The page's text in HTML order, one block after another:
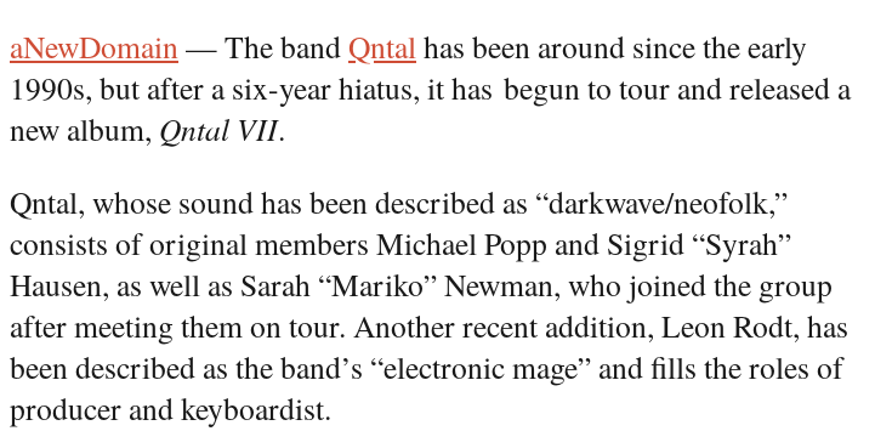
aNewDomain— The band Qntalhas been around since the early
1990s, but after a six-year hiatus, it has begun to tour and released a
new album, Qntal VII.
Qntal, whose sound has been described as “darkwave/neofolk,”
consists of original members Michael Popp and Sigrid “Syrah”
Hausen, as well as Sarah “Mariko” Newman, who joined the group
after meeting them on tour. Another recent addition, Leon Rodt, has
been described as the band’s “electronic mage” and fills the roles of
producer and keyboardist.